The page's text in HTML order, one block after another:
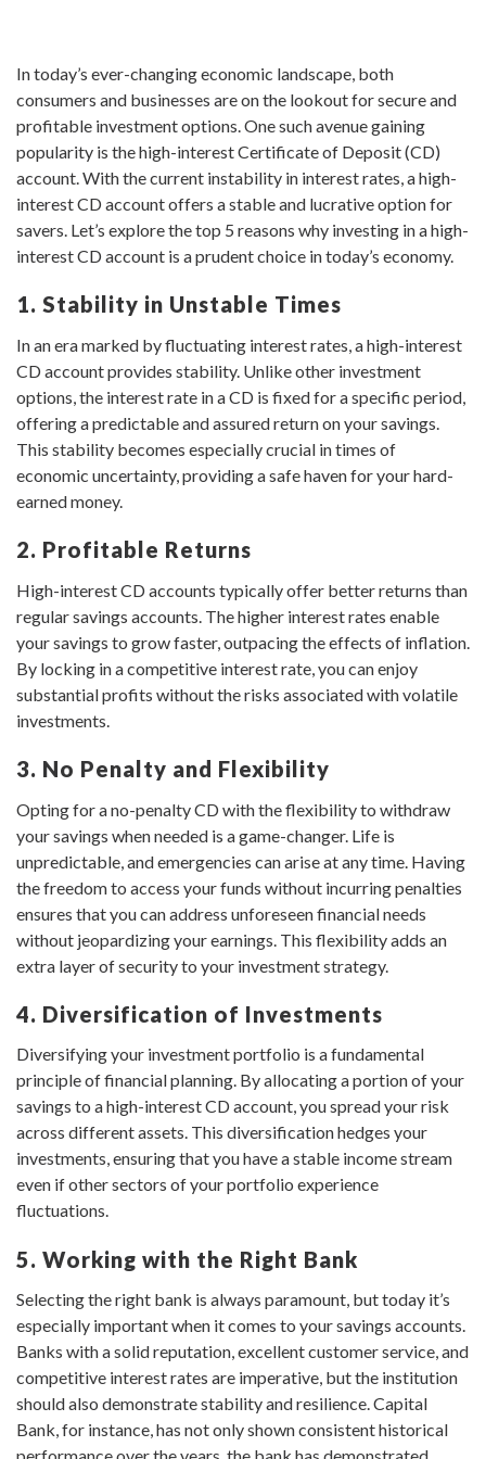
In today’s ever-changing economic landscape, both
consumers and businesses are on the lookout for secure and
profitable investment options. One such avenue gaining
popularity is the high-interest Certificate of Deposit (CD)
account. With the current instability in interest rates, a high-
interest CD account offers a stable and lucrative option for
savers. Let’s explore the top 5 reasons why investing in a high-
interest CD account is a prudent choice in today’s economy.
1. Stability in Unstable Times
In an era marked by fluctuating interest rates, a high-interest
CD account provides stability. Unlike other investment
options, the interest rate in a CD is fixed for a specific period,
offering a predictable and assured return on your savings.
This stability becomes especially crucial in times of
economic uncertainty, providing a safe haven for your hard-
earned money.
2. Profitable Returns
High-interest CD accounts typically offer better returns than
regular savings accounts. The higher interest rates enable
your savings to grow faster, outpacing the effects of inflation.
By locking in a competitive interest rate, you can enjoy
substantial profits without the risks associated with volatile
investments.
3. No Penalty and Flexibility
Opting for a no-penalty CD with the flexibility to withdraw
your savings when needed is a game-changer. Life is
unpredictable, and emergencies can arise at any time. Having
the freedom to access your funds without incurring penalties
ensures that you can address unforeseen financial needs
without jeopardizing your earnings. This flexibility adds an
extra layer of security to your investment strategy.
4. Diversification of Investments
Diversifying your investment portfolio is a fundamental
principle of financial planning. By allocating a portion of your
savings to a high-interest CD account, you spread your risk
across different assets. This diversification hedges your
investments, ensuring that you have a stable income stream
even if other sectors of your portfolio experience
fluctuations.
5. Working with the Right Bank
Selecting the right bank is always paramount, but today it’s
especially important when it comes to your savings accounts.
Banks with a solid reputation, excellent customer service, and
competitive interest rates are imperative, but the institution
should also demonstrate stability and resilience. Capital
Bank, for instance, has not only shown consistent historical